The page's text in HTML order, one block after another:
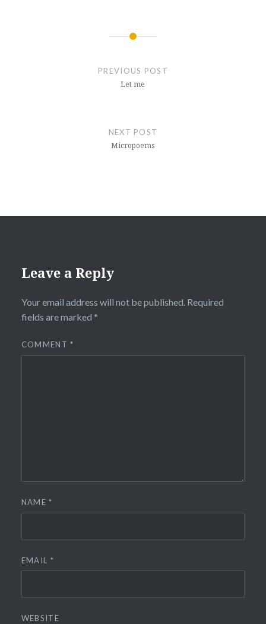
PREVIOUS POST
Let me
NEXT POST
Micropoems
Leave a Reply
Your email address will not be published. Required
fields are marked *
COMMENT*
NAME*
EMAIL *
WEBSITE